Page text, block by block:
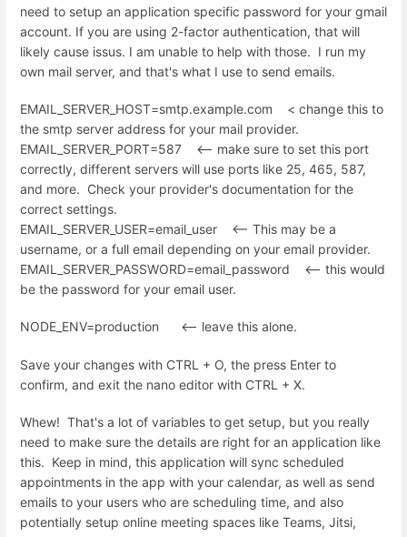
need to setup an application specific password for your gmail
account. If you are using 2-factor authentication, that will
likely cause issus. I am unable to help with those. I run my
own mail server, and that's what I use to send emails.
EMAIL_SERVER_HOST=smtp.example.com < change this to
the smtp server address for your mail provider.
EMAIL_SERVER_PORT=587 <-- make sure to set this port
correctly, different servers will use ports like 25, 465, 587,
and more. Check your provider's documentation for the
correct settings.
EMAIL_SERVER_USER=email_user <-- This may be a
username, or a full email depending on your email provider.
EMAIL_SERVER_PASSWORD=email_password <-- this would
be the password for your email user.
NODE_ENV=production <-- leave this alone.
Save your changes with CTRL + O, the press Enter to
confirm, and exit the nano editor with CTRL + X.
Whew! That's a lot of variables to get setup, but you really
need to make sure the details are right for an application like
this. Keep in mind, this application will sync scheduled
appointments in the app with your calendar, as well as send
emails to your users who are scheduling time, and also
potentially setup online meeting spaces like Teams, Jitsi,